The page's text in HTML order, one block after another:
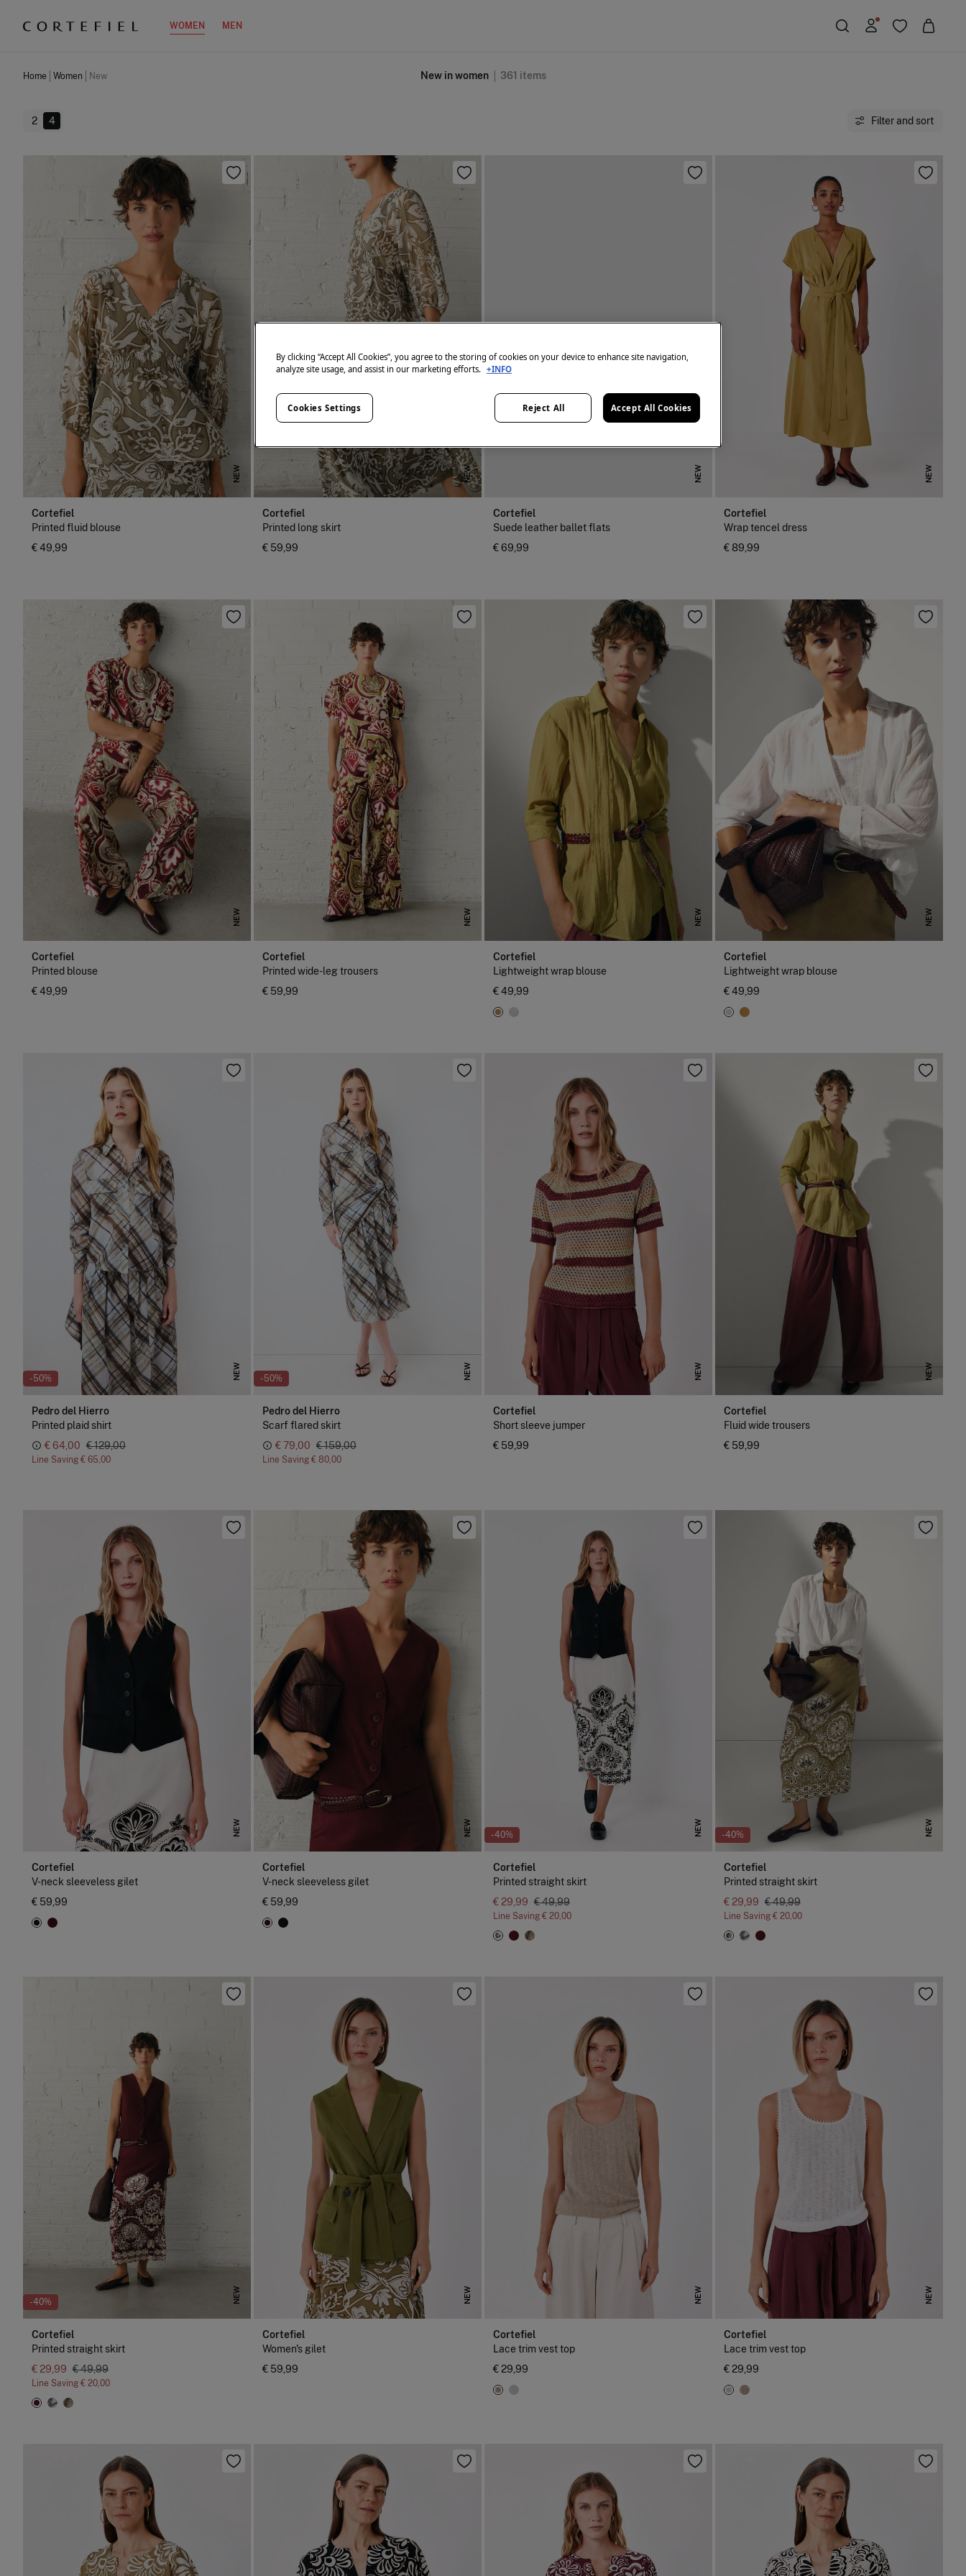
WOMEN MEN
Home Women New New in women 361 items
2 4 Filter and sort
NEW
Cortefiel
Printed fluid blouse
€ 49,99
NEW
Cortefiel
Printed long skirt
€ 59,99
NEW
Cortefiel
Suede leather ballet flats
€ 69,99
NEW
Cortefiel
Wrap tencel dress
€ 89,99
NEW
Cortefiel
Printed blouse
€ 49,99
NEW
Cortefiel
Printed wide-leg trousers
€ 59,99
NEW
Cortefiel
Lightweight wrap blouse
€ 49,99
NEW
Cortefiel
Lightweight wrap blouse
€ 49,99
-50% NEW
Pedro del Hierro
Printed plaid shirt
€ 64,00 € 129,00
Line Saving € 65,00
-50% NEW
Pedro del Hierro
Scarf flared skirt
€ 79,00 € 159,00
Line Saving € 80,00
NEW
Cortefiel
Short sleeve jumper
€ 59,99
NEW
Cortefiel
Fluid wide trousers
€ 59,99
NEW
Cortefiel
V-neck sleeveless gilet
€ 59,99
NEW
Cortefiel
V-neck sleeveless gilet
€ 59,99
-40% NEW
Cortefiel
Printed straight skirt
€ 29,99 € 49,99
Line Saving € 20,00
-40% NEW
Cortefiel
Printed straight skirt
€ 29,99 € 49,99
Line Saving € 20,00
-40% NEW
Cortefiel
Printed straight skirt
€ 29,99 € 49,99
Line Saving € 20,00
NEW
Cortefiel
Women's gilet
€ 59,99
NEW
Cortefiel
Lace trim vest top
€ 29,99
NEW
Cortefiel
Lace trim vest top
€ 29,99
By clicking “Accept All Cookies”, you agree to the storing of cookies on your device to enhance site navigation,
analyze site usage, and assist in our marketing efforts. +INFO
Reject All Accept All Cookies
Cookies Settings